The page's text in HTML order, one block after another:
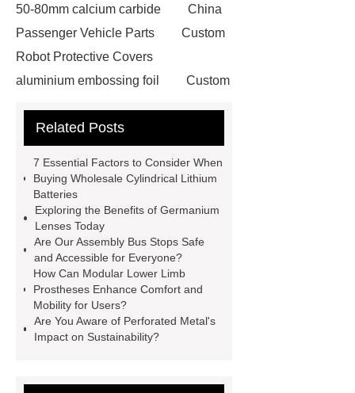
50-80mm calcium carbide
China
Passenger Vehicle Parts
Custom
Robot Protective Covers
aluminium embossing foil
Custom
Making Machine
Clamp
drive in racking system
50lb rollstock mesh bag
nitrogen generation systems
ultrafiltration membrane system
MAP Packaging Trays Suppliers
Commercial Chocolate Molds
FMR Forklift Robot
steel
grating
Related Posts
7 Essential Factors to Consider When
Buying Wholesale Cylindrical Lithium
Batteries
Exploring the Benefits of Germanium
Lenses Today
Are Our Assembly Bus Stops Safe
and Accessible for Everyone?
How Can Modular Lower Limb
Prostheses Enhance Comfort and
Mobility for Users?
Are You Aware of Perforated Metal's
Impact on Sustainability?